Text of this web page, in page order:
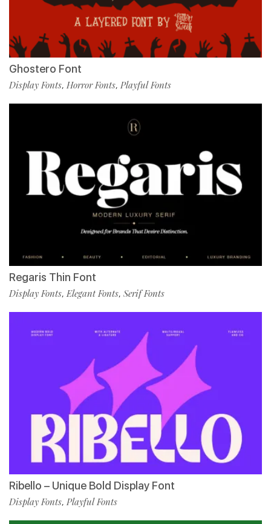
Ghostero Font
Display Fonts, Horror Fonts, Playful Fonts
Regaris Thin Font
Display Fonts,Elegant Fonts, Serif Fonts
Ribello – Unique Bold Display Font
Display Fonts, Playful Fonts